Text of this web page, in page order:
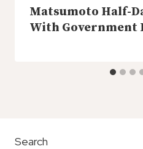
Matsumoto Half-
With Government
Search